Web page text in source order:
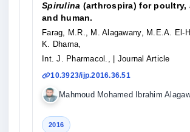
Spirulina (arthrospira) for poultry,
and human.
Farag, M.R., M. Alagawany, M.E.A. El-
K. Dhama,
Int. J. Pharmacol.,
| Journal Article
10.3923/ijp.2016.36.51
Mahmoud Mohamed Ibrahim
2016